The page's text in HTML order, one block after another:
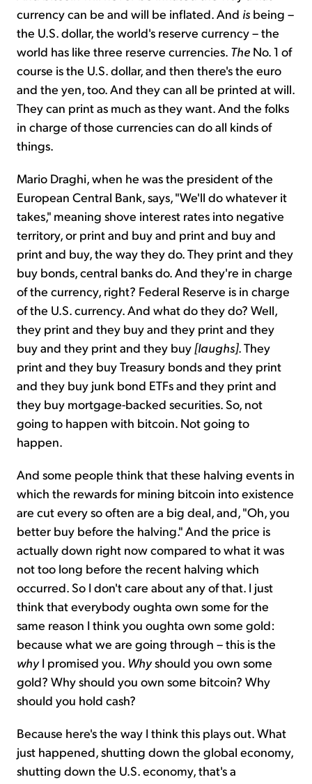
currency can be and will be inflated. And is being –
the U.S. dollar, the world's reserve currency – the
world has like three reserve currencies. The No. 1 of
course is the U.S. dollar, and then there's the euro
and the yen, too. And they can all be printed at will.
They can print as much as they want. And the folks
in charge of those currencies can do all kinds of
things.
Mario Draghi, when he was the president of the
European Central Bank, says, "We'll do whatever it
takes," meaning shove interest rates into negative
territory, or print and buy and print and buy and
print and buy, the way they do. They print and they
buy bonds, central banks do. And they're in charge
of the currency, right? Federal Reserve is in charge
of the U.S. currency. And what do they do? Well,
they print and they buy and they print and they
buy and they print and they buy [laughs]. They
print and they buy Treasury bonds and they print
and they buy junk bond ETFs and they print and
they buy mortgage-backed securities. So, not
going to happen with bitcoin. Not going to
happen.
And some people think that these halving events in
which the rewards for mining bitcoin into existence
are cut every so often are a big deal, and, "Oh, you
better buy before the halving." And the price is
actually down right now compared to what it was
not too long before the recent halving which
occurred. So I don't care about any of that. I just
think that everybody oughta own some for the
same reason I think you oughta own some gold:
because what we are going through – this is the
whyI promised you. Whyshould you own some
gold? Why should you own some bitcoin? Why
should you hold cash?
Because here's the way I think this plays out. What
just happened, shutting down the global economy,
shutting down the U.S. economy, that's a